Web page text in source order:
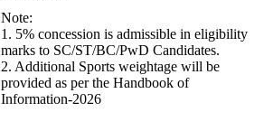
Note:
1. 5% concession is admissible in eligibility
marks to SC/ST/BC/PwD Candidates.
2. Additional Sports weightage will be
provided as per the Handbook of
Information-2026